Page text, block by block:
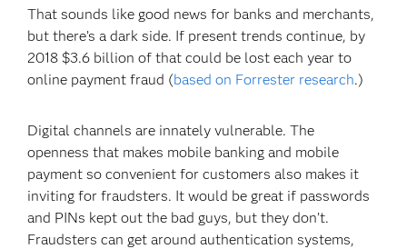
That sounds like good news for banks and merchants,
but there’s a dark side. If present trends continue, by
2018 $3.6 billion of that could be lost each year to
online payment fraud (based on Forrester research.)
Digital channels are innately vulnerable. The
openness that makes mobile banking and mobile
payment so convenient for customers also makes it
inviting for fraudsters. It would be great if passwords
and PINs kept out the bad guys, but they don’t.
Fraudsters can get around authentication systems,